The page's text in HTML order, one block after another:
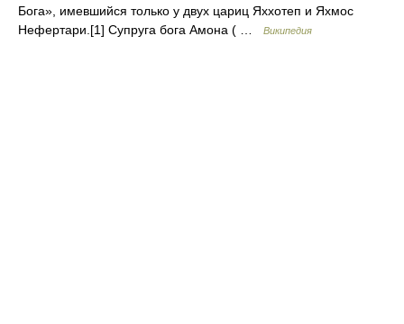
Бога», имевшийся только у двух цариц Яххотеп и Яхмос
Нефертари.[1] Супруга бога Амона ( …
Википедия